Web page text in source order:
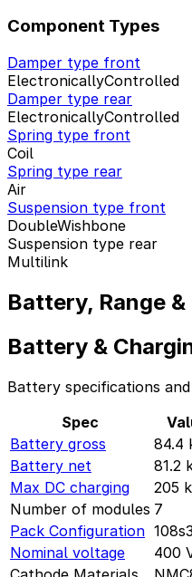
Component Types
Damper type front
ElectronicallyControlled
Damper type rear
ElectronicallyControlled
Spring type front
Coil
Spring type rear
Air
Suspension type front
DoubleWishbone
Suspension type rear
Multilink
Battery, Range
Battery &
Battery specifications
Spec
Battery gross
84.4
Battery net
81.2
Max DC charging
205
Number of modules 7
Pack Configuration
Nominal voltage
400